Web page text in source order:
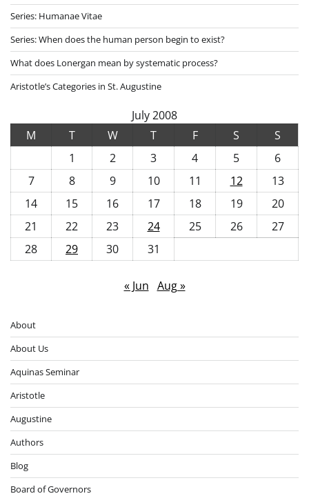
Series: Humanae Vitae
Series: When does the human person begin to exist?
What does Lonergan mean by systematic process?
Aristotle’s Categories in St. Augustine
July 2008
M
T W T F S
S
1
2 3 4 5
6
7
8 9 10 11 12
13
14
15 16 17 18 19
20
21
22 23 24 25 26
27
28
29 30 31
« Jun Aug »
About
About Us
Aquinas Seminar
Aristotle
Augustine
Authors
Blog
Board of Governors